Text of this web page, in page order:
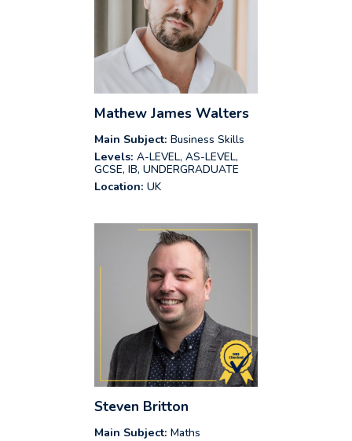
Mathew James Walters
Main Subject: Business Skills
Levels: A-LEVEL, AS-LEVEL,
GCSE, IB, UNDERGRADUATE
Location: UK
Steven Britton
Main Subject: Maths